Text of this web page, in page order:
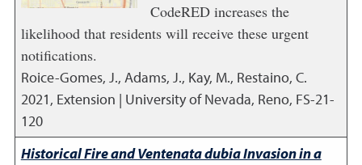
CodeRED increases the
likelihood that residents will receive these urgent
notifications.
Roice-Gomes, J., Adams, J., Kay, M., Restaino, C.
2021, Extension | University of Nevada, Reno, FS-21-
120
Historical Fire and Ventenata dubia Invasion in a